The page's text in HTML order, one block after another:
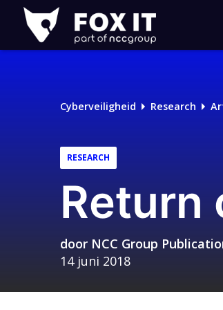
Fox-
IT
Logo
Cyberveiligheid Research
RESEARCH
Return
door NCC Group
14 juni 2018